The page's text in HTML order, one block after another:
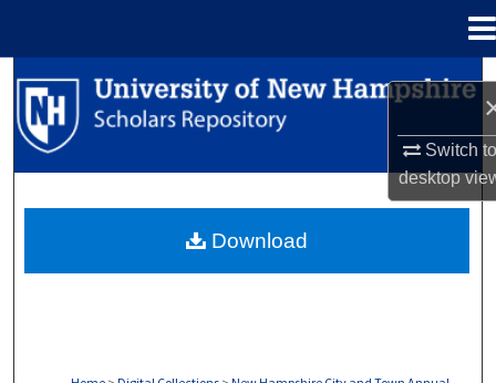
Switch
desktop
Search
Browse Collections
About
Download